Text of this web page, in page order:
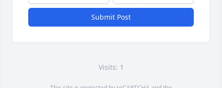
Submit Post
Visits: 1